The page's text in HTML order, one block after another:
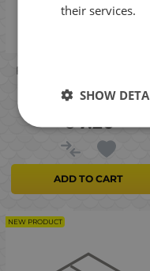
Fiiish Master Shad No5
Material Jig head
7.26
€
ADD TO CART
NEW PRODUCT
their services.
SHOW